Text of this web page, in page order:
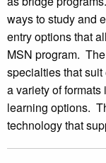
ways to study and
entry options that
MSN program.
specialties that
a variety of
learning options.
technology that